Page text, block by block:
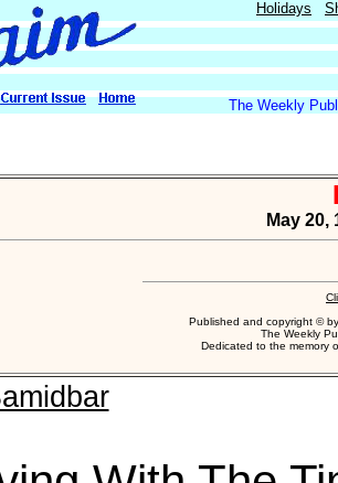
Holidays
The Weekly
May 20,
Published and copyright ©
The Weekly
Dedicated to the memory